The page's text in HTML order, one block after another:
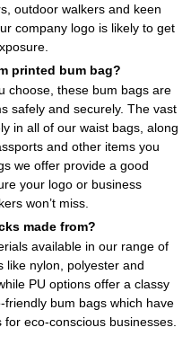
outdoor walkers and keen
company logo is likely to get
printed bum bag?
choose, these bum bags are
safely and securely. The vast
in all of our waist bags, along
and other items you
we offer provide a good
your logo or business
won’t miss.
made from?
available in our range of
like nylon, polyester and
PU options offer a classy
bum bags which have
eco-conscious businesses.